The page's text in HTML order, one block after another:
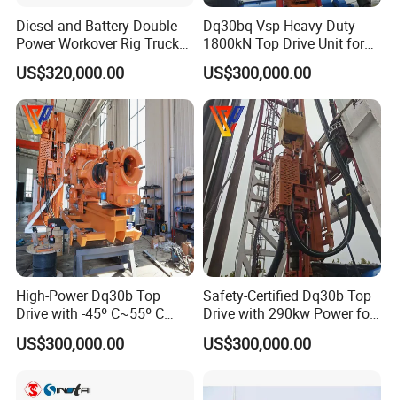
Diesel and Battery Double
Power Workover Rig Truck
Munted Drilling Rig for Oil
Well Service
US$320,000.00
Dq30bq-Vsp Heavy-Duty
1800kN Top Drive Unit for
Extreme Temperature
Operations
US$300,000.00
High-Power Dq30b Top
Drive with -45º C~55º C
Extreme-Temperature
US$300,000.00
Safety-Certified Dq30b Top
Drive with 290kw Power for
Reliable Operations
US$300,000.00